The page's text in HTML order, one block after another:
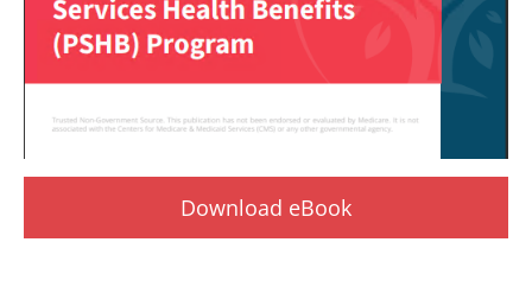
Download eBook